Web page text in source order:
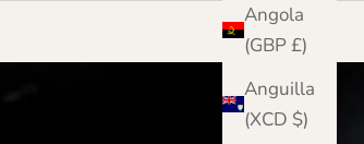
Angola
(GBP £)
Anguilla
(XCD $)